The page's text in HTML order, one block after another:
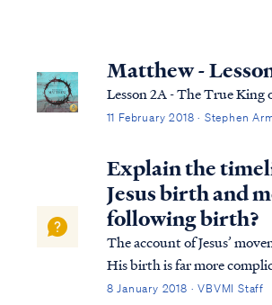
Matthew -
Lesson 2A - The True King
11 February 2018 · Stephen
Explain the
Jesus birth and
following birth?
The account of Jesus’
His birth is far more
many suppose. Looking at Matthew’s
8 January 2018 · VBVMI Staff